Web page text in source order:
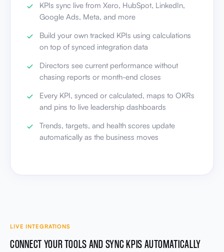
KPIs sync live from Xero, HubSpot, LinkedIn,
Google Ads, Meta, and more
Build your own tracked KPIs using calculations
on top of synced integration data
Directors see current performance without
chasing reports or month-end closes
Every KPI, synced or calculated, maps to OKRs
and pins to live leadership dashboards
Trends, targets, and health scores update
automatically as the business moves
LIVE INTEGRATIONS
CONNECT YOUR TOOLS AND SYNC KPIS AUTOMATICALLY